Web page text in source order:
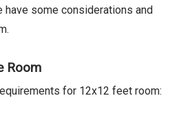
some considerations and
Room
for 12x12 feet room: